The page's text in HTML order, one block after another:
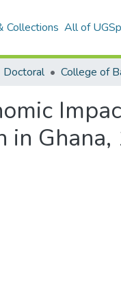
Collections All of
Doctoral
in